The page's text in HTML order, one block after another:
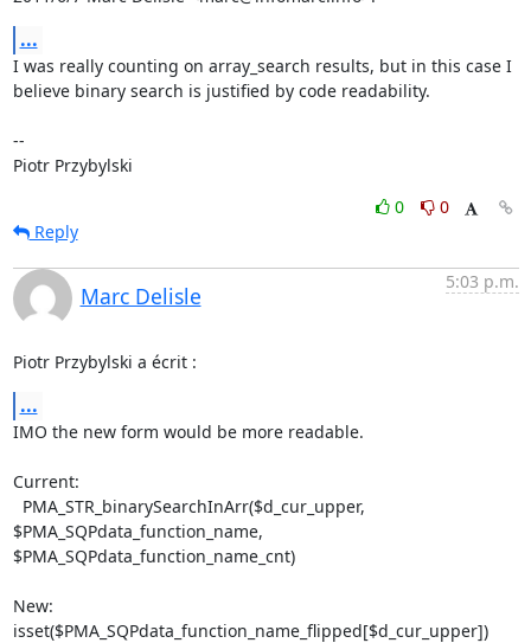
...
I was really counting on array_search results, but in this case I
believe binary search is justified by code readability.
--
Piotr Przybylski
0
0
Reply
Marc Delisle
5:03 p.m.
Piotr Przybylski a écrit :
...
IMO the new form would be more readable.
Current:
$PMA_SQPdata_function_name,
$PMA_SQPdata_function_name_cnt)
New:
isset($PMA_SQPdata_function_name_flipped[$d_cur_upper])